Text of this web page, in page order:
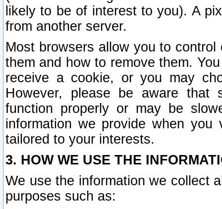
likely to be of interest to you). A
from another server.
Most browsers allow you to
them and how to remove them.
receive a cookie, or you may
However, please be aware that
function properly or may be
information we provide when
tailored to your interests.
3. HOW WE USE THE
We use the information we collect
purposes such as: